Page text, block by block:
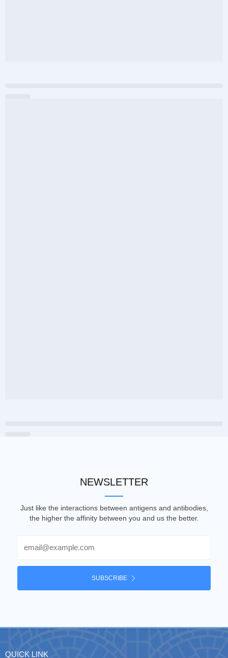
NEWSLETTER
Just like the interactions between antigens and antibodies,
the higher the affinity between you and us the better.
SUBSCRIBE
QUICK LINK